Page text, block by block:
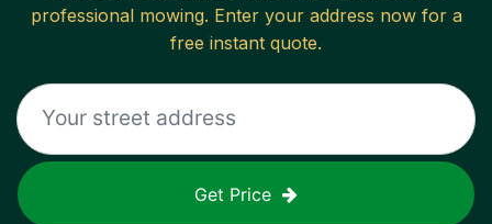
professional mowing. Enter your address now for a
free instant quote.
Get Price